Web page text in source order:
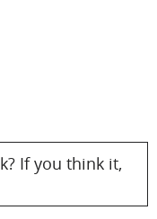
If you think it,